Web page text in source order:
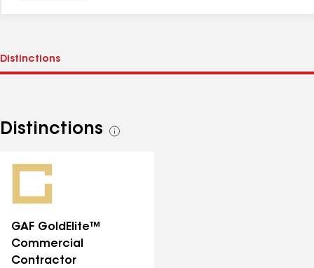
Distinctions
See
GAF GoldElite™
Commercial
Contractor